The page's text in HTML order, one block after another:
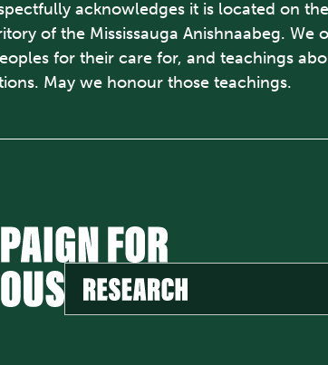
acknowledges it is located on
of the Mississauga Anishnaabeg. We
for their care for, and teachings
May we honour those teachings.